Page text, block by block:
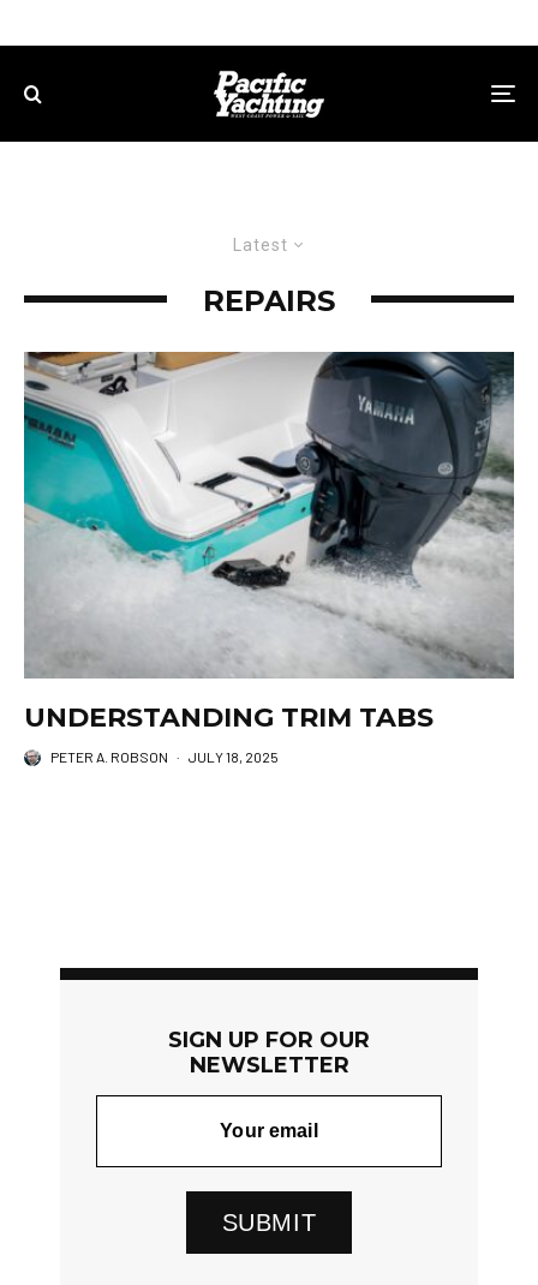
Latest
REPAIRS
UNDERSTANDING TRIM TABS
PETER A. ROBSON · JULY 18, 2025
SIGN UP FOR OUR
NEWSLETTER
SUBMIT